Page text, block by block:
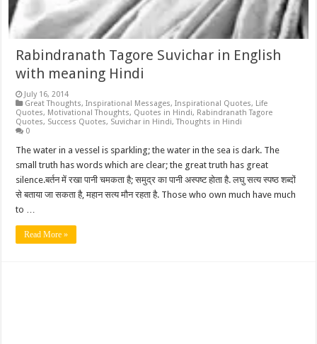
Rabindranath Tagore Suvichar in English
with meaning Hindi
July 16, 2014
Great Thoughts,Inspirational Messages,Inspirational Quotes, Life
Quotes, Motivational Thoughts, Quotes in Hindi, Rabindranath Tagore
Quotes, Success Quotes, Suvichar in Hindi,Thoughts in Hindi
0
The water in a vessel is sparkling; the water in the sea is dark. The
small truth has words which are clear; the great truth has great
silence.बर्तन में रखा पानी चमकता है; समुद्र का पानी अस्पष्ट होता है. लघु सत्य स्पष्ठ शब्दों
से बताया जा सकता है, महान सत्य मौन रहता है. Those who own much have much
to …
Read More »